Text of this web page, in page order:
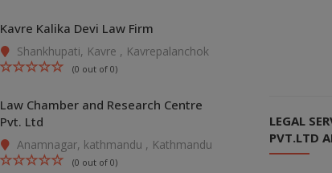
LEGAL
PVT.LTD
Kavre Kalika Devi Law Firm
Shankhupati, Kavre , Kavrepalanchok
(0 out of 0)
Law Chamber and Research Centre
Pvt. Ltd
Anamnagar, kathmandu , Kathmandu
(0 out of 0)